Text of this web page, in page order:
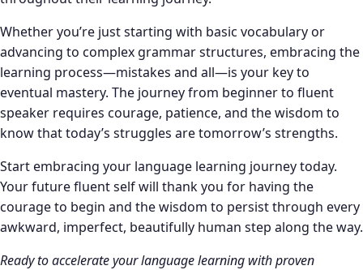
Whether you’re just starting with basic vocabulary or
advancing to complex grammar structures, embracing the
learning process—mistakes and all—is your key to
eventual mastery. The journey from beginner to fluent
speaker requires courage, patience, and the wisdom to
know that today’s struggles are tomorrow’s strengths.
Start embracing your language learning journey today.
Your future fluent self will thank you for having the
courage to begin and the wisdom to persist through every
awkward, imperfect, beautifully human step along the way.
Ready to accelerate your language learning with proven